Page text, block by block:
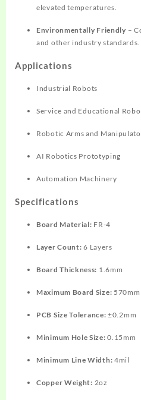
elevated temperatures.
Environmentally Friendly –
and other industry standards.
Applications
Industrial Robots
Service and Educational
Robotic Arms and
AI Robotics Prototyping
Automation Machinery
Specifications
Board Material: FR-4
Layer Count: 6 Layers
Board Thickness: 1.6mm
Maximum Board Size:
PCB Size Tolerance: ±0.2mm
Minimum Hole Size: 0.15mm
Minimum Line Width: 4mil
Copper Weight: 2oz